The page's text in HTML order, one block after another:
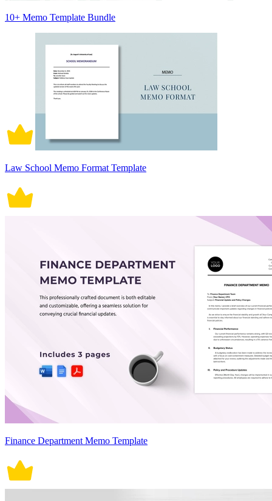
10+ Memo Template Bundle
Law School Memo Format Template
Finance Department Memo Template